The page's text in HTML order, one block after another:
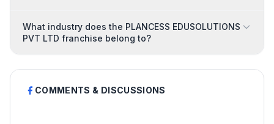
What industry does the PLANCESS EDUSOLUTIONS
PVT LTD franchise belong to?
COMMENTS & DISCUSSIONS